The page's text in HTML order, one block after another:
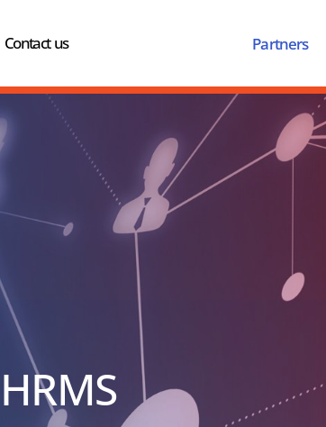
Contact us Partners